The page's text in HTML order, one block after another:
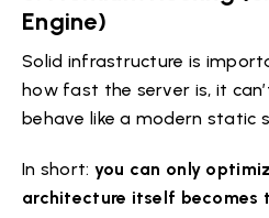
Engine)
Solid infrastructure is
how fast the server is, it
behave like a modern static
In short: you can only
architecture itself becomes